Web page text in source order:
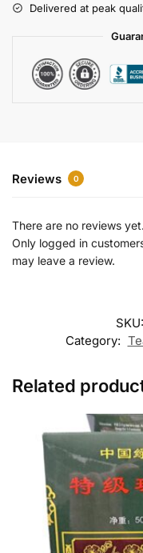
Delivered at peak
Reviews 0
There are no reviews yet.
Only logged in
may leave a review.
SKU:
Category:
Related